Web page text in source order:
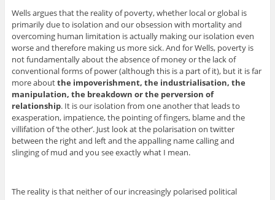
Wells argues that the reality of poverty, whether local or global is
primarily due to isolation and our obsession with mortality and
overcoming human limitation is actually making our isolation even
worse and therefore making us more sick. And for Wells, poverty is
not fundamentally about the absence of money or the lack of
conventional forms of power (although this is a part of it), but it is far
more aboutthe impoverishment, the industrialisation, the
manipulation, the breakdown or the perversion of
relationship. It is our isolation from one another that leads to
exasperation, impatience, the pointing of fingers, blame and the
villifation of ‘the other’. Just look at the polarisation on twitter
between the right and left and the appalling name calling and
slinging of mud and you see exactly what I mean.
The reality is that neither of our increasingly polarised political